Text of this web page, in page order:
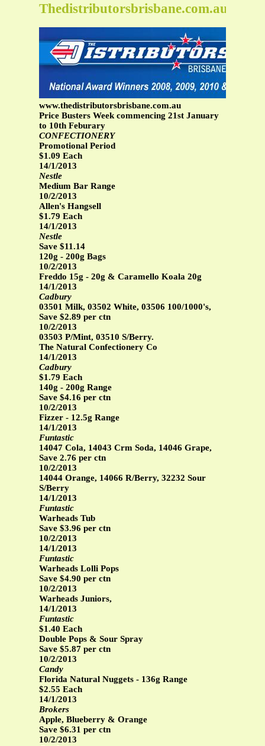
Thedistributorsbrisbane.com.au
www.thedistributorsbrisbane.com.au
Price Busters Week commencing 21st January
to 10th Feburary
CONFECTIONERY
Promotional Period
$1.09 Each
14/1/2013
Nestle
Medium Bar Range
10/2/2013
Allen's Hangsell
$1.79 Each
14/1/2013
Nestle
Save $11.14
120g - 200g Bags
10/2/2013
Freddo 15g - 20g & Caramello Koala 20g
14/1/2013
Cadbury
03501 Milk, 03502 White, 03506 100/1000's,
Save $2.89 per ctn
10/2/2013
03503 P/Mint, 03510 S/Berry.
The Natural Confectionery Co
14/1/2013
Cadbury
$1.79 Each
140g - 200g Range
Save $4.16 per ctn
10/2/2013
Fizzer - 12.5g Range
14/1/2013
Funtastic
14047 Cola, 14043 Crm Soda, 14046 Grape,
Save 2.76 per ctn
10/2/2013
14044 Orange, 14066 R/Berry, 32232 Sour
S/Berry
14/1/2013
Funtastic
Warheads Tub
Save $3.96 per ctn
10/2/2013
14/1/2013
Funtastic
Warheads Lolli Pops
Save $4.90 per ctn
10/2/2013
Warheads Juniors,
14/1/2013
Funtastic
$1.40 Each
Double Pops & Sour Spray
Save $5.87 per ctn
10/2/2013
Candy
Florida Natural Nuggets - 136g Range
$2.55 Each
14/1/2013
Brokers
Apple, Blueberry & Orange
Save $6.31 per ctn
10/2/2013